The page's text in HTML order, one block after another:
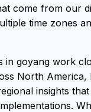
come from our
time zones
in goyang work
North America,
insights